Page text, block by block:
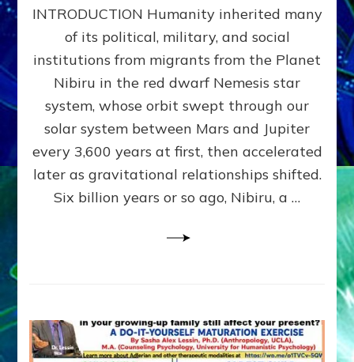
WAR,
KINGSHIP,
VIOLENCE
&
POWER
~
Matrix
INTRODUCTION Humanity inherited many
of its political, military, and social
institutions from migrants from the Planet
Nibiru in the red dwarf Nemesis star
system, whose orbit swept through our
solar system between Mars and Jupiter
every 3,600 years at first, then accelerated
later as gravitational relationships shifted.
Six billion years or so ago, Nibiru, a …